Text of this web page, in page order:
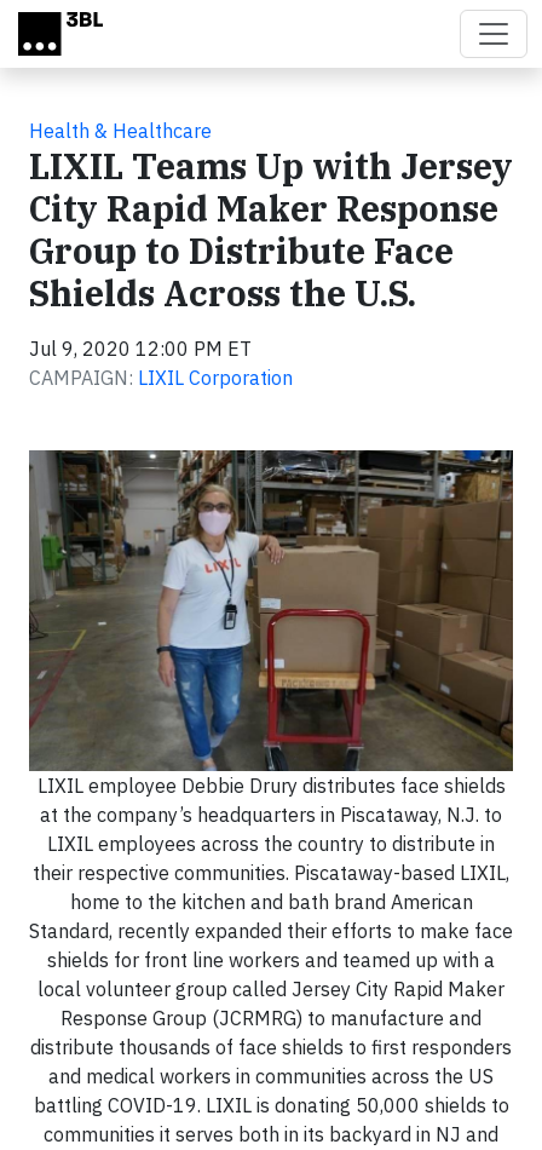
Skip to main content
Health & Healthcare
LIXIL Teams Up with Jersey
City Rapid Maker Response
Group to Distribute Face
Shields Across the U.S.
Jul 9, 2020 12:00 PM ET
CAMPAIGN: LIXIL Corporation
LIXIL employee Debbie Drury distributes face shields
at the company’s headquarters in Piscataway, N.J. to
LIXIL employees across the country to distribute in
their respective communities. Piscataway-based LIXIL,
home to the kitchen and bath brand American
Standard, recently expanded their efforts to make face
shields for front line workers and teamed up with a
local volunteer group called Jersey City Rapid Maker
Response Group (JCRMRG) to manufacture and
distribute thousands of face shields to first responders
and medical workers in communities across the US
battling COVID-19. LIXIL is donating 50,000 shields to
communities it serves both in its backyard in NJ and